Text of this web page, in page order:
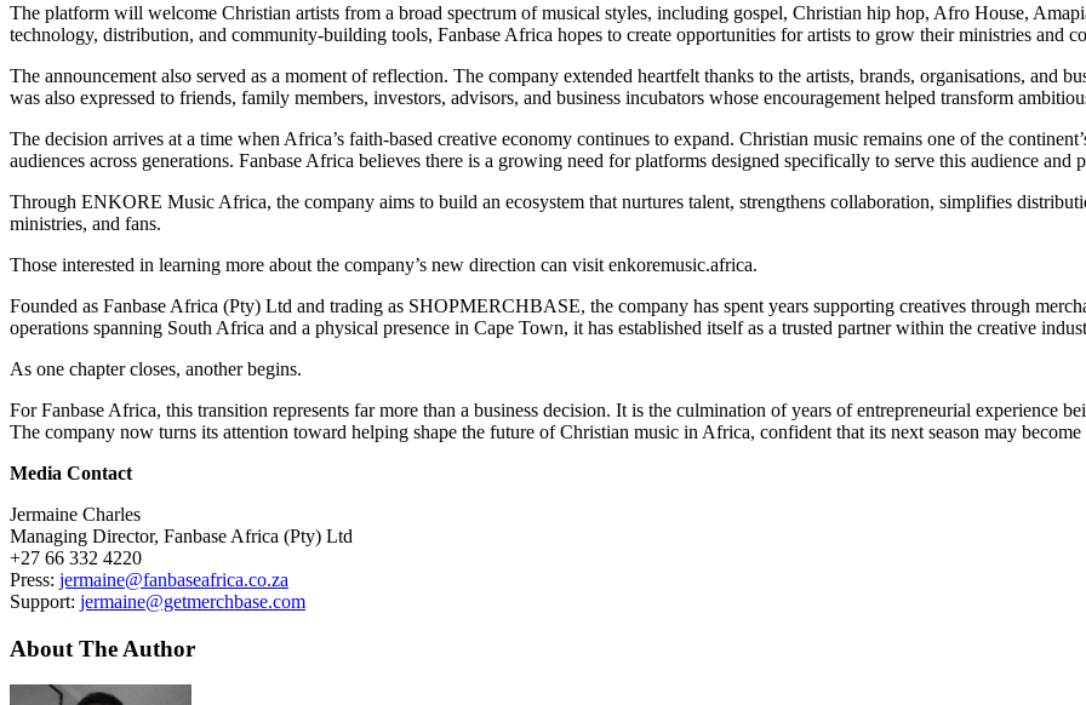
The platform will welcome Christian artists from a broad spectrum of musical styles, including gospel, Christian hip hop, Afro House,
technology, distribution, and community-building tools, Fanbase Africa hopes to create opportunities for artists to grow their ministries and
The announcement also served as a moment of reflection. The company extended heartfelt thanks to the artists, brands, organisations, and
was also expressed to friends, family members, investors, advisors, and business incubators whose encouragement helped transform
The decision arrives at a time when Africa’s faith-based creative economy continues to expand. Christian music remains one of the
audiences across generations. Fanbase Africa believes there is a growing need for platforms designed specifically to serve this audience
Through ENKORE Music Africa, the company aims to build an ecosystem that nurtures talent, strengthens collaboration, simplifies
ministries, and fans.
Those interested in learning more about the company’s new direction can visit enkoremusic.africa.
Founded as Fanbase Africa (Pty) Ltd and trading as SHOPMERCHBASE, the company has spent years supporting creatives through
operations spanning South Africa and a physical presence in Cape Town, it has established itself as a trusted partner within the creative
As one chapter closes, another begins.
For Fanbase Africa, this transition represents far more than a business decision. It is the culmination of years of entrepreneurial experience
The company now turns its attention toward helping shape the future of Christian music in Africa, confident that its next season may
Media Contact
Jermaine Charles
Managing Director, Fanbase Africa (Pty) Ltd
+27 66 332 4220
Press: jermaine@fanbaseafrica.co.za
Support: jermaine@getmerchbase.com
About The Author